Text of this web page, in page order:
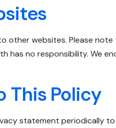
other websites. Please
has no responsibility. We
This Policy
statement periodically